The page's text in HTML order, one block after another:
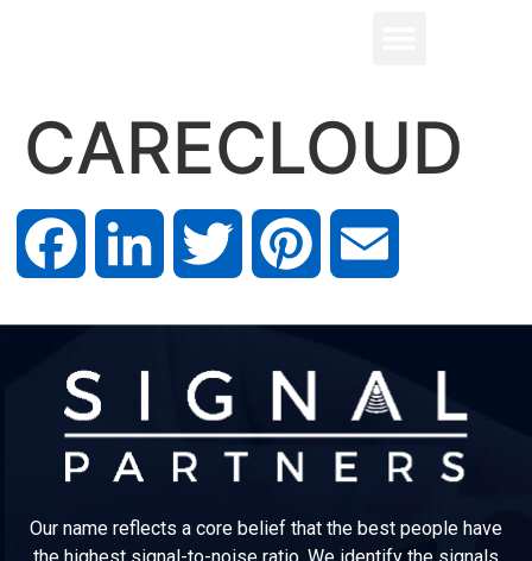
CARECLOUD
Facebook LinkedIn Twitter Pinterest
Our name reflects a core belief that the best people have